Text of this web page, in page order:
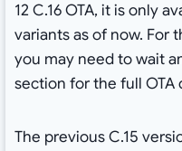
12 C.16 OTA, it is only
variants as of now. For
you may need to wait
section for the full OTA
The previous C.15